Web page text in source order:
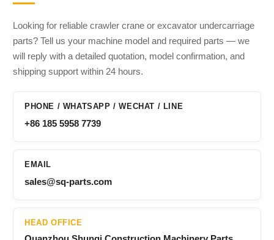
Looking for reliable crawler crane or excavator undercarriage
parts? Tell us your machine model and required parts — we
will reply with a detailed quotation, model confirmation, and
shipping support within 24 hours.
PHONE / WHATSAPP / WECHAT / LINE
+86 185 5958 7739
EMAIL
sales@sq-parts.com
HEAD OFFICE